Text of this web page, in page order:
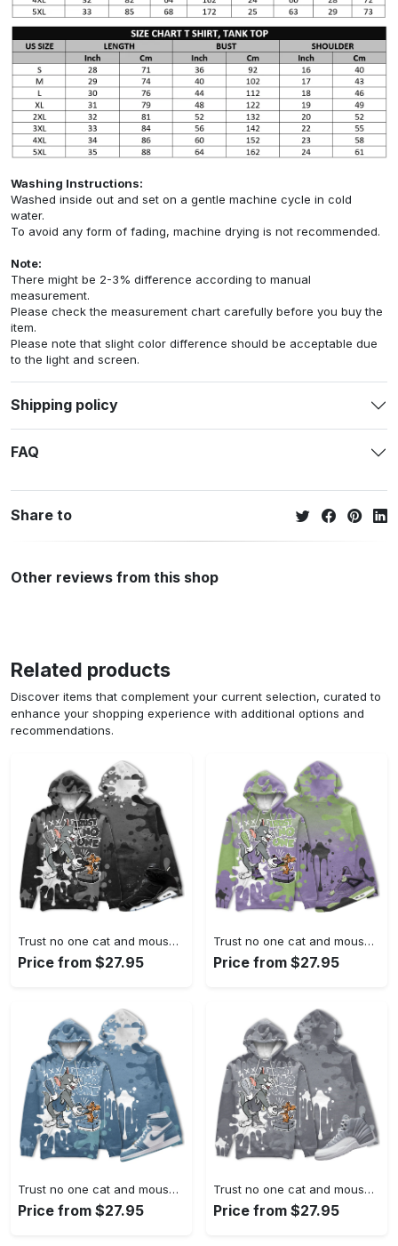
Washing Instructions:
Washed inside out and set on a gentle machine cycle in cold
water.
To avoid any form of fading, machine drying is not recommended.
Note:
There might be 2-3% difference according to manual
measurement.
Please check the measurement chart carefully before you buy the
item.
Please note that slight color difference should be acceptable due
to the light and screen.
Shipping policy
FAQ
Share to
Other reviews from this shop
Related products
Discover items that complement your current selection, curated to
enhance your shopping experience with additional options and
recommendations.
Trust no one cat and mouse 3d splashjordan 6 black chrome metallic silver christmas cartoon hoodie, tom hoodie, jerry hoodie, cartoon gift
Price from $27.95
Trust no one cat and mouse 3d splashjordan 4 retro canyon purple christmas cartoon hoodie, tom hoodie, jerry hoodie, cartoon gift
Price from $27.95
Trust no one cat and mouse 3d splashjordan 1 high og denim christmas cartoon hoodie, tom hoodie, jerry hoodie, cartoon gift
Price from $27.95
Trust no one cat and mouse 3d splashjordan 12 retro stealth christmas cartoon hoodie, tom hoodie, jerry hoodie, cartoon gift
Price from $27.95